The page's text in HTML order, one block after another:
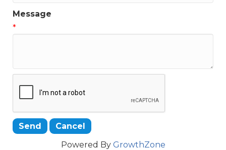
Message
*
Powered By GrowthZone